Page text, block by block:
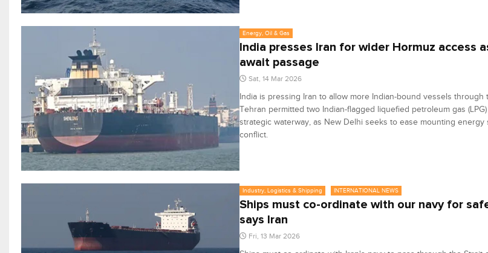
Energy, Oil & Gas
India presses Iran for wider Hormuz access
await passage
Sat, 14 Mar 2026
India is pressing Iran to allow more Indian-bound vessels through
Tehran permitted two Indian-flagged liquefied petroleum gas
strategic waterway, as New Delhi seeks to ease mounting
conflict.
Industry, Logistics & Shipping INTERNATIONAL NEWS
Ships must co-ordinate with our navy for
says Iran
Fri, 13 Mar 2026